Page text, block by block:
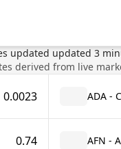
updated updated 3
derived from live
0.0023 ADA -
0.74 AFN -